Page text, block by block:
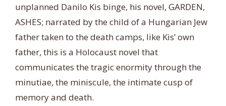
unplanned Danilo Kis binge, his novel, GARDEN,
ASHES; narrated by the child of a Hungarian Jew
father taken to the death camps, like Kis’ own
father, this is a Holocaust novel that
communicates the tragic enormity through the
minutiae, the miniscule, the intimate cusp of
memory and death.